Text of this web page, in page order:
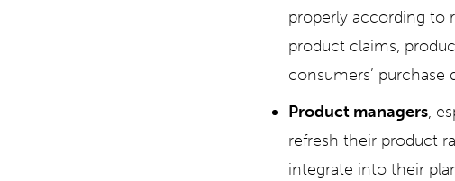
properly according to
product claims,
consumers’ purchase
Product managers,
refresh their product
integrate into their